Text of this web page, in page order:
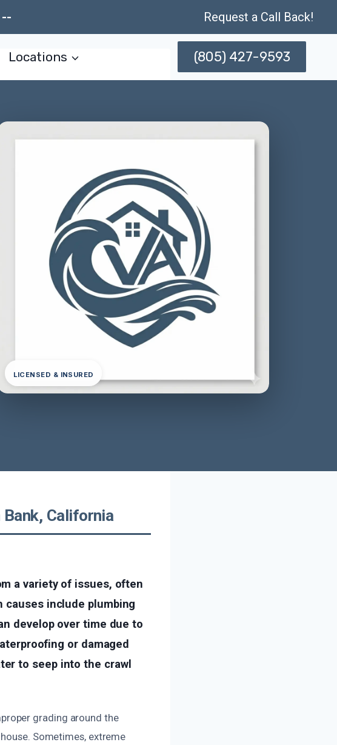
-- Request a Call Back!
Locations (805) 427-9593
LICENSED & INSURED
California
a variety of issues, often
include plumbing
develop over time due to
or damaged
to seep into the crawl
grading around the
Sometimes, extreme